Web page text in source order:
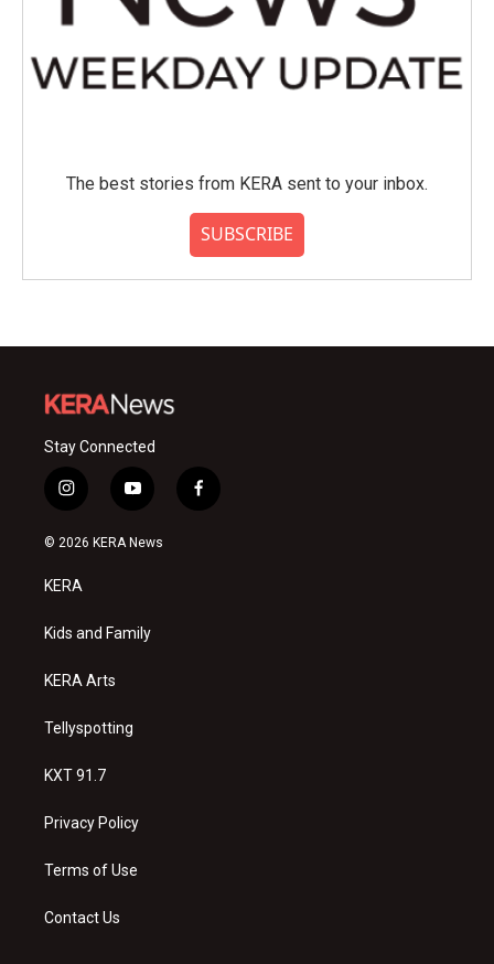
The best stories from KERA sent to your inbox.
SUBSCRIBE
Stay Connected
i
n
s
a
g
a
y
o
u
f
a
© 2026 KERA News
KERA
Kids and Family
KERA Arts
Tellyspotting
KXT 91.7
Privacy Policy
Terms of Use
Contact Us